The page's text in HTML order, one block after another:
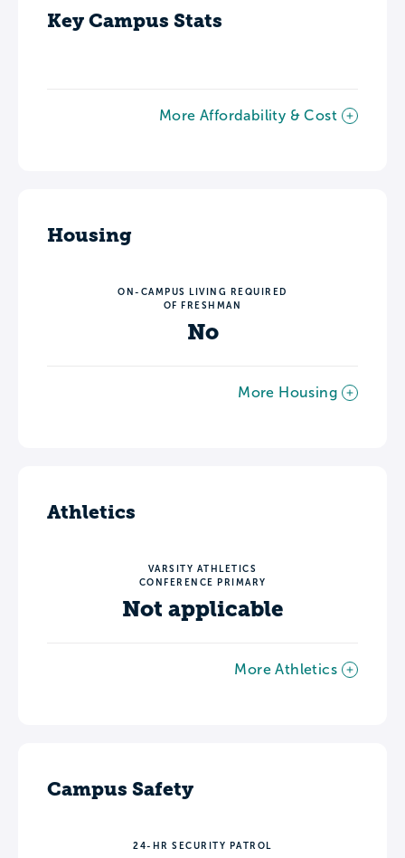
Key Campus Stats
More Affordability & Cost
Housing
ON-CAMPUS LIVING REQUIRED
OF FRESHMAN
No
More Housing
Athletics
VARSITY ATHLETICS
CONFERENCE PRIMARY
Not applicable
More Athletics
Campus Safety
24-HR SECURITY PATROL